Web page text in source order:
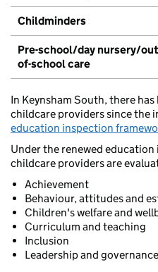
Childminders
Pre-school/day nursery/
of-school care
In Keynsham South, there
childcare providers since the
education inspection
Under the renewed
childcare providers are
Achievement
Behaviour, attitudes and
Children's welfare and
Curriculum and teaching
Inclusion
Leadership and governance